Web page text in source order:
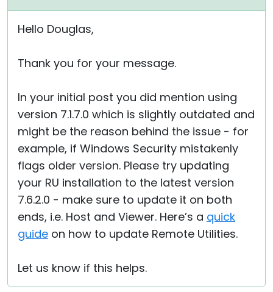
Hello Douglas,
Thank you for your message.
In your initial post you did mention using
version 7.1.7.0 which is slightly outdated and
might be the reason behind the issue - for
example, if Windows Security mistakenly
flags older version. Please try updating
your RU installation to the latest version
7.6.2.0 - make sure to update it on both
ends, i.e. Host and Viewer. Here’s a quick
guide on how to update Remote Utilities.
Let us know if this helps.